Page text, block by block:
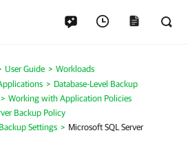
User Guide
Workloads
Database-Level Backup
Working with Application Policies
Backup Policy
Settings
Microsoft SQL Server